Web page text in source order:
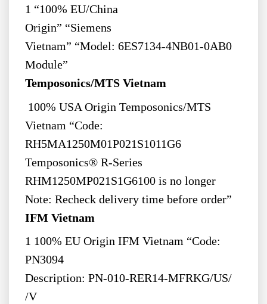
1 “100% EU/China
Origin” “Siemens
Vietnam” “Model: 6ES7134-4NB01-0AB0
Module”
Temposonics/MTS Vietnam
100% USA Origin Temposonics/MTS
Vietnam “Code:
RH5MA1250M01P021S1011G6
Temposonics® R-Series
RHM1250MP021S1G6100 is no longer
Note: Recheck delivery time before order”
IFM Vietnam
1 100% EU Origin IFM Vietnam “Code:
PN3094
Description: PN-010-RER14-MFRKG/US/
/V